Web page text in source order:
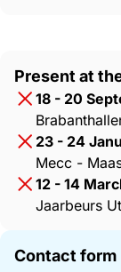
Present at
18 - 20
23 - 24
Mecc -
12 - 14
Jaarbeurs
Contact form